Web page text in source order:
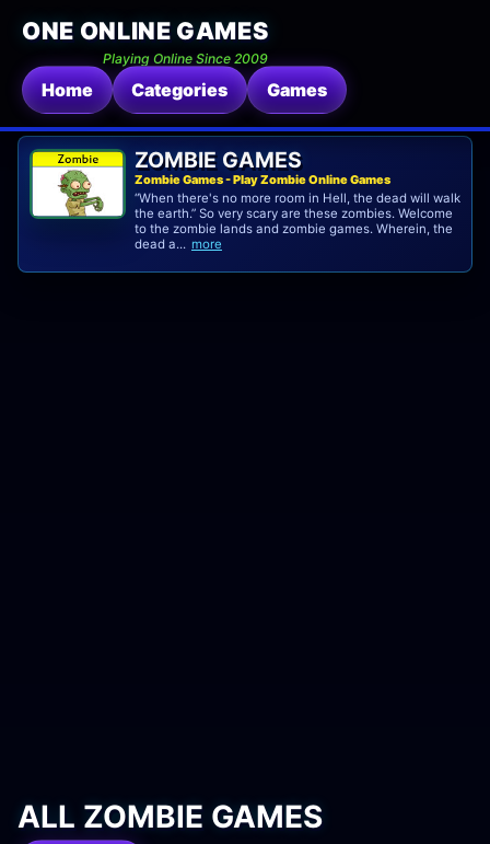
ONE ONLINE GAMES
Playing Online Since 2009
Home Categories Games
ZOMBIE GAMES
Zombie Games - Play Zombie Online Games
“When there's no more room in Hell, the dead will walk
the earth.” So very scary are these zombies. Welcome
to the zombie lands and zombie games. Wherein, the
dead a... more
ALL ZOMBIE GAMES